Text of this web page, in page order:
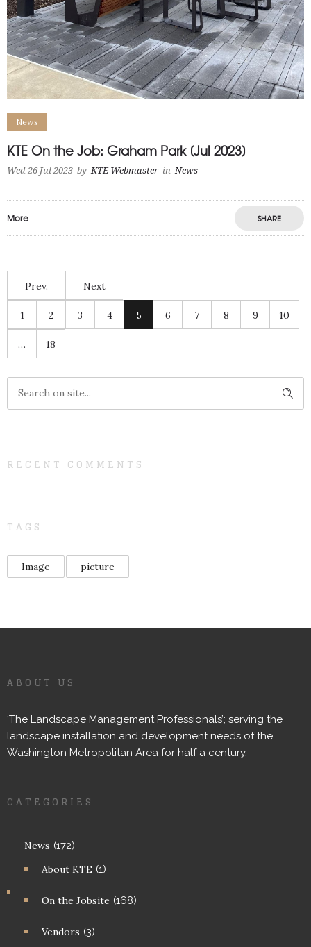
News
KTE On the Job: Graham Park [Jul 2023]
Wed 26 Jul 2023 by KTE Webmaster in News
More SHARE
Prev. Next
1 2 3 4 5 6 7 8 9 10
… 18
RECENT COMMENTS
TAGS
Image picture
ABOUT US
‘The Landscape Management Professionals’; serving the
landscape installation and development needs of the
Washington Metropolitan Area for half a century.
CATEGORIES
News (172)
About KTE (1)
On the Jobsite (168)
Vendors (3)